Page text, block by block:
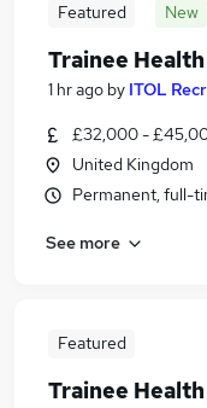
Featured New
Trainee
1 hr ago by ITOL
£32,000 -
United Kingdom
Permanent, full-
See more
Featured
Trainee